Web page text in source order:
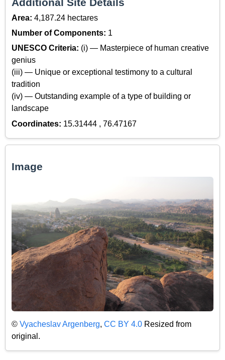
Additional Site Details
Area: 4,187.24 hectares
Number of Components: 1
UNESCO Criteria: (i) — Masterpiece of human creative
genius
(iii) — Unique or exceptional testimony to a cultural
tradition
(iv) — Outstanding example of a type of building or
landscape
Coordinates: 15.31444 , 76.47167
Image
© Vyacheslav Argenberg, CC BY 4.0 Resized from
original.